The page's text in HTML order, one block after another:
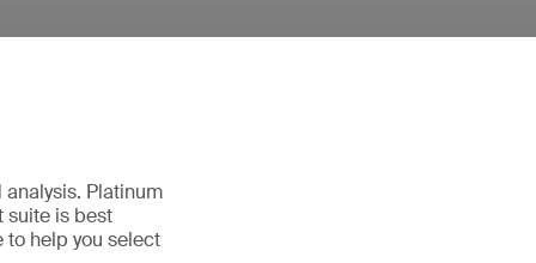
Platinum
suite is best
to help you select